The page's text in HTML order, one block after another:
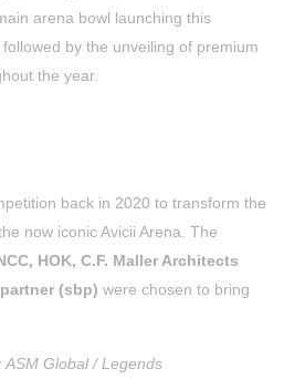
arena bowl launching this
by the unveiling of premium
the year.
back in 2020 to transform the
now iconic Avicii Arena. The
HOK, C.F. Maller Architects
(sbp) were chosen to bring
Global / Legends